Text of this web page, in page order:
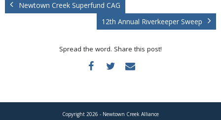
Newtown Creek Superfund CAG
12th Annual Riverkeeper Sweep
Spread the word. Share this post!
Copyright 2026 - Newtown Creek Alliance